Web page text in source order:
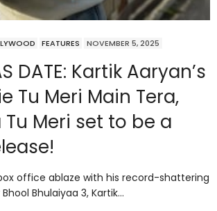
FEATURES NOVEMBER 5, 2025
DATE: Kartik Aaryan’s
Tu Meri Main Tera,
Tu Meri set to be a
office ablaze with his record-shattering
Bhulaiyaa 3, Kartik…